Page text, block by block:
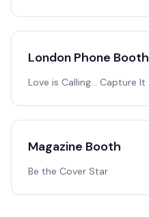
London Phone Booth
Love is Calling… Capture It
Magazine Booth
Be the Cover Star